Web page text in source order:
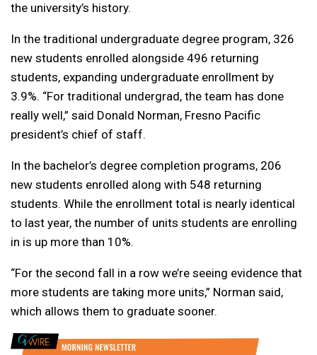
the university’s history.
In the traditional undergraduate degree program, 326
new students enrolled alongside 496 returning
students, expanding undergraduate enrollment by
3.9%. “For traditional undergrad, the team has done
really well,” said Donald Norman, Fresno Pacific
president’s chief of staff.
In the bachelor’s degree completion programs, 206
new students enrolled along with 548 returning
students. While the enrollment total is nearly identical
to last year, the number of units students are enrolling
in is up more than 10%.
“For the second fall in a row we’re seeing evidence that
more students are taking more units,” Norman said,
which allows them to graduate sooner.